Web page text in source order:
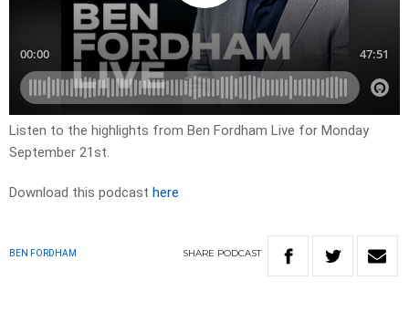
Listen to the highlights from Ben Fordham Live for Monday
September 21st.
Download this podcast here
BEN FORDHAM SHARE PODCAST